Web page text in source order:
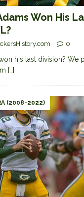
Won His
0
his last division? We
[…]
(2008-2022)